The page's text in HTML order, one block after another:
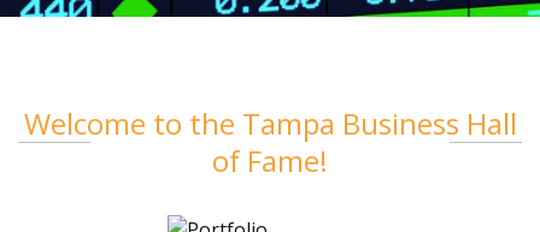
Welcome to the Tampa Business Hall
of Fame!